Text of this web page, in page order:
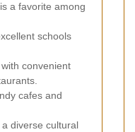
a favorite among
schools
convenient
cafes and
diverse cultural